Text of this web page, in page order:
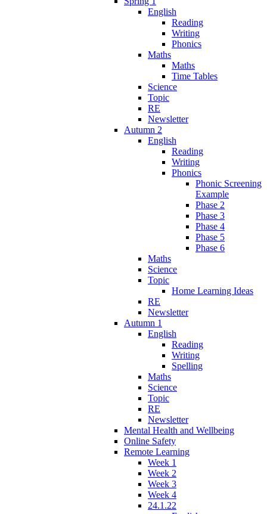
English
Reading
Writing
Phonics
Maths
Maths
Time Tables
Science
Topic
RE
Newsletter
Autumn 2
English
Reading
Writing
Phonics
Phonic Screening
Example
Phase 2
Phase 3
Phase 4
Phase 5
Phase 6
Maths
Science
Topic
Home Learning Ideas
RE
Newsletter
Autumn 1
English
Reading
Writing
Spelling
Maths
Science
Topic
RE
Newsletter
Mental Health and Wellbeing
Online Safety
Remote Learning
Week 1
Week 2
Week 3
Week 4
24.1.22